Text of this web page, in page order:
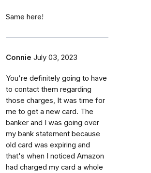
Same here!
Connie July 03, 2023
You're definitely going to have
to contact them regarding
those charges, It was time for
me to get a new card. The
banker and I was going over
my bank statement because
old card was expiring and
that's when I noticed Amazon
had charged my card a whole